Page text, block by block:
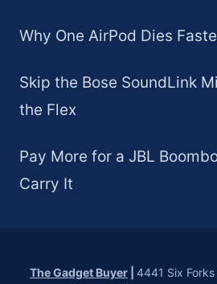
Why One AirPod Dies
Skip the Bose SoundLink
the Flex
Pay More for a JBL
Carry It
The Gadget Buyer
4441 Six